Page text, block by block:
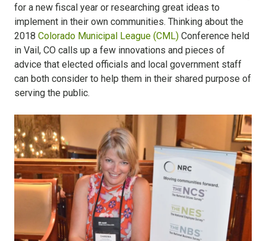
for a new fiscal year or researching great ideas to
implement in their own communities. Thinking about the
2018 Colorado Municipal League (CML) Conference held
in Vail, CO calls up a few innovations and pieces of
advice that elected officials and local government staff
can both consider to help them in their shared purpose of
serving the public.